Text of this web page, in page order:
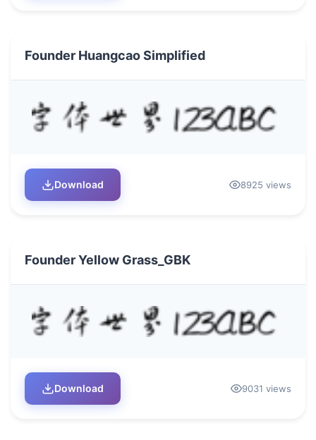
Founder Huangcao Simplified
Download 8925 views
Founder Yellow Grass_GBK
Download 9031 views